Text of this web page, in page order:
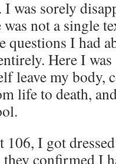
I was sorely
not a single
questions I had
Here I
leave my body,
life to death,
I got
they confirmed I